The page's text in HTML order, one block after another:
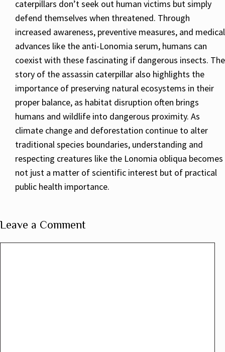
caterpillars don’t seek out human victims but simply
defend themselves when threatened. Through
increased awareness, preventive measures, and medical
advances like the anti-Lonomia serum, humans can
coexist with these fascinating if dangerous insects. The
story of the assassin caterpillar also highlights the
importance of preserving natural ecosystems in their
proper balance, as habitat disruption often brings
humans and wildlife into dangerous proximity. As
climate change and deforestation continue to alter
traditional species boundaries, understanding and
respecting creatures like the Lonomia obliqua becomes
not just a matter of scientific interest but of practical
public health importance.
Leave a Comment